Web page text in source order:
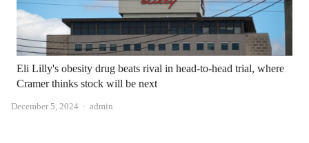
Eli Lilly's obesity drug beats rival in head-to-head trial, where
Cramer thinks stock will be next
December 5, 2024 Author
admin